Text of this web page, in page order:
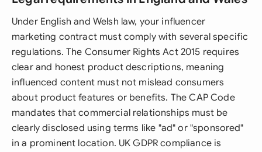
Under English and Welsh law, your influencer
marketing contract must comply with several specific
regulations. The Consumer Rights Act 2015 requires
clear and honest product descriptions, meaning
influenced content must not mislead consumers
about product features or benefits. The CAP Code
mandates that commercial relationships must be
clearly disclosed using terms like "ad" or "sponsored"
in a prominent location. UK GDPR compliance is